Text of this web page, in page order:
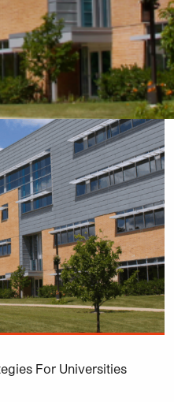
For Universities